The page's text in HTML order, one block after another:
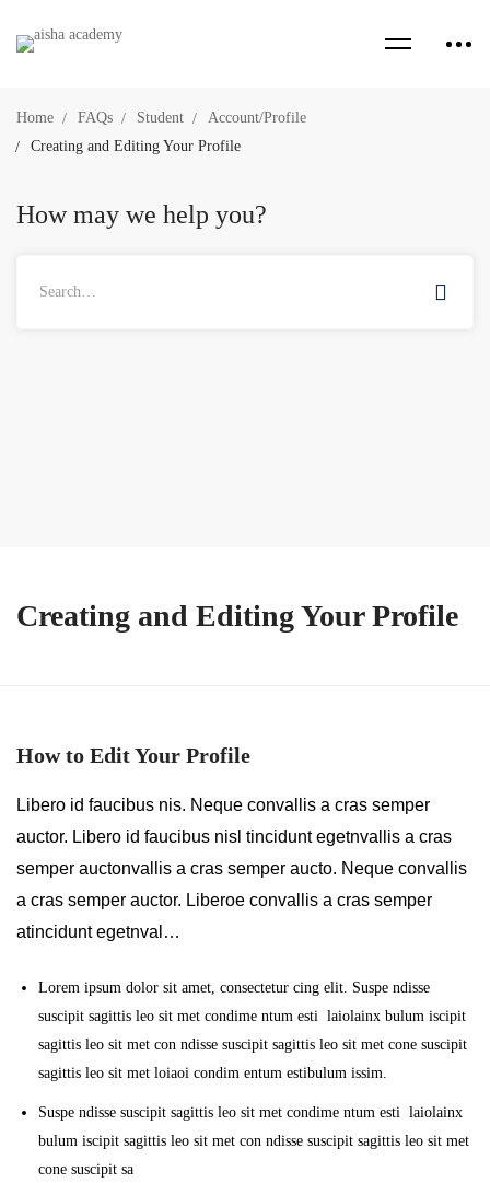
Home FAQs Student
Account/Profile
Creating and Editing Your Profile
How may we help you?
Creating and Editing Your Profile
How to Edit Your Profile
Libero id faucibus nis. Neque convallis a cras semper
auctor. Libero id faucibus nisl tincidunt egetnvallis a cras
semper auctonvallis a cras semper aucto. Neque convallis
a cras semper auctor. Liberoe convallis a cras semper
atincidunt egetnval…
Lorem ipsum dolor sit amet, consectetur cing elit. Suspe ndisse
suscipit sagittis leo sit met condime ntum esti laiolainx bulum iscipit
sagittis leo sit met con ndisse suscipit sagittis leo sit met cone suscipit
sagittis leo sit met loiaoi condim entum estibulum issim.
Suspe ndisse suscipit sagittis leo sit met condime ntum esti laiolainx
bulum iscipit sagittis leo sit met con ndisse suscipit sagittis leo sit met
cone suscipit sa